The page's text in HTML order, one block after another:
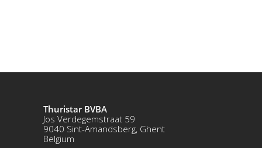
Thuristar BVBA
Jos Verdegemstraat 59
9040 Sint-Amandsberg, Ghent
Belgium